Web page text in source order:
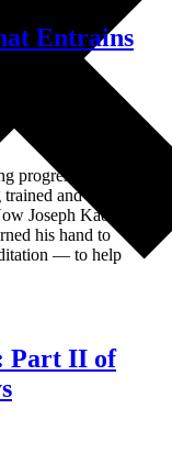
Entrains
progress in the field
and re-trained
Joseph Kao, a
his hand to
— to help
Part II of